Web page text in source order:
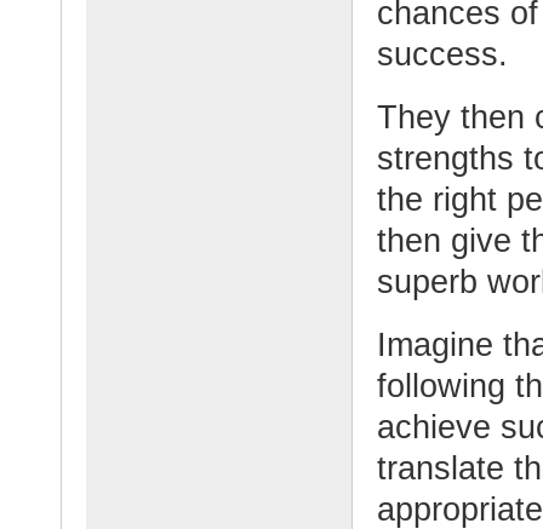
chances
success.
They then
strengths
the right
then give
superb
Imagine
following
achieve
translate